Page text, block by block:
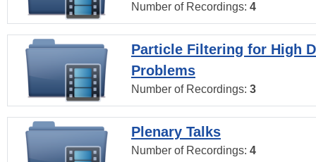
Number of Recordings: 4
Particle Filtering for High
Problems
Number of Recordings: 3
Plenary Talks
Number of Recordings: 4